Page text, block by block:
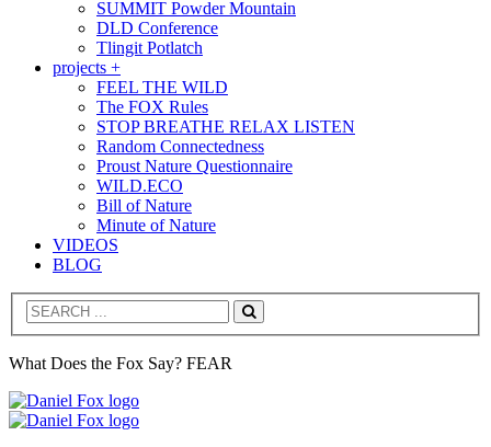
SUMMIT Powder Mountain
DLD Conference
Tlingit Potlatch
projects +
FEEL THE WILD
The FOX Rules
STOP BREATHE RELAX LISTEN
Random Connectedness
Proust Nature Questionnaire
WILD.ECO
Bill of Nature
Minute of Nature
VIDEOS
BLOG
Search
What Does the Fox Say? FEAR